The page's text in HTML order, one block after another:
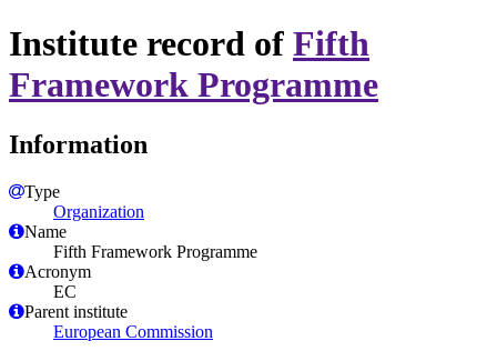
Institute record of Fifth
Framework Programme
Information
Type
Organization
Name
Fifth Framework Programme
Acronym
EC
Parent institute
European Commission